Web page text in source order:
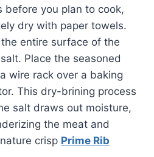
before you plan to cook,
dry with paper towels.
entire surface of the
Place the seasoned
wire rack over a baking
This dry-brining process
salt draws out moisture,
the meat and
crisp Prime Rib